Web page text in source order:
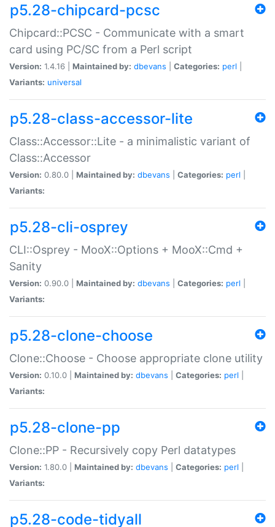
p5.28-chipcard-pcsc
Chipcard::PCSC - Communicate with a smart
card using PC/SC from a Perl script
Version: 1.4.16 | Maintained by: dbevans Categories: perl
Variants: universal
p5.28-class-accessor-lite
Class::Accessor::Lite - a minimalistic variant of
Class::Accessor
Version: 0.80.0 | Maintained by: dbevans Categories: perl
Variants:
p5.28-cli-osprey
CLI::Osprey - MooX::Options + MooX::Cmd +
Sanity
Version: 0.90.0 | Maintained by: dbevans Categories: perl
Variants:
p5.28-clone-choose
Clone::Choose - Choose appropriate clone utility
Version: 0.10.0 | Maintained by: dbevans Categories: perl
Variants:
p5.28-clone-pp
Clone::PP - Recursively copy Perl datatypes
Version: 1.80.0 | Maintained by: dbevans Categories: perl
Variants:
p5.28-code-tidyall